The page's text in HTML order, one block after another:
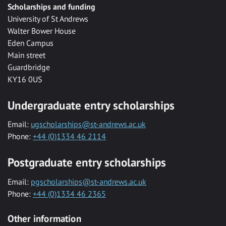
Scholarships and funding
University of St Andrews
Walter Bower House
Eden Campus
Main street
Guardbridge
KY16 0US
Undergraduate entry scholarships
Email: ugscholarships@st-andrews.ac.uk
Phone: +44 (0)1334 46 2114
Postgraduate entry scholarships
Email: pgscholarships@st-andrews.ac.uk
Phone: +44 (0)1334 46 2365
Other information